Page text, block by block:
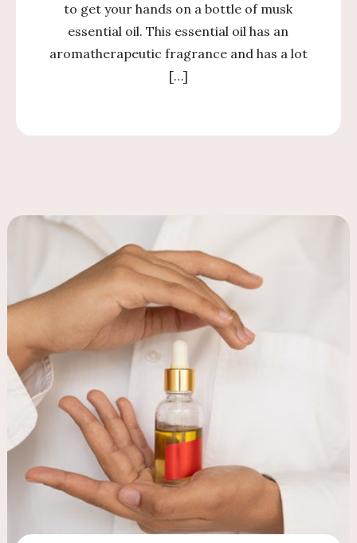
to get your hands on a bottle of musk
essential oil. This essential oil has an
aromatherapeutic fragrance and has a lot
[…]